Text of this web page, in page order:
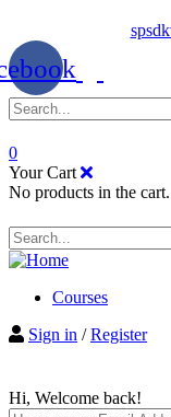
0
Your Cart
No products in the cart.
Courses
Sign in / Register
Hi, Welcome back!